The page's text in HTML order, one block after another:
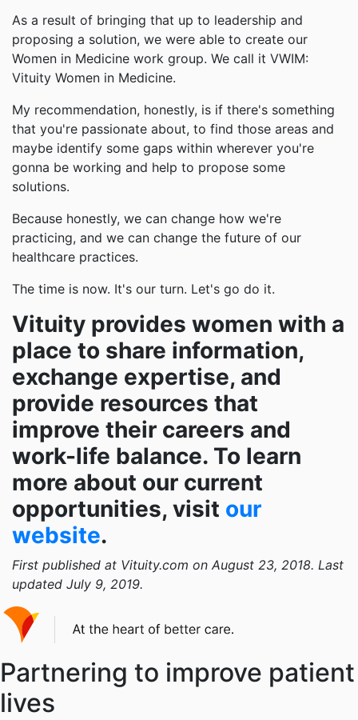
As a result of bringing that up to leadership and
proposing a solution, we were able to create our
Women in Medicine work group. We call it VWIM:
Vituity Women in Medicine.
My recommendation, honestly, is if there's something
that you're passionate about, to find those areas and
maybe identify some gaps within wherever you're
gonna be working and help to propose some
solutions.
Because honestly, we can change how we're
practicing, and we can change the future of our
healthcare practices.
The time is now. It's our turn. Let's go do it.
Vituity provides women with a
place to share information,
exchange expertise, and
provide resources that
improve their careers and
work-life balance. To learn
more about our current
opportunities, visit our
website.
First published at Vituity.com on August 23, 2018. Last
updated July 9, 2019.
Partnering to improve patient
lives